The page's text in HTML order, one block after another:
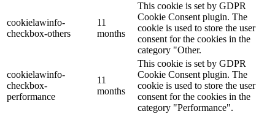
cookielawinfo-
checkbox-others
11
months
This cookie is set by GDPR
Cookie Consent plugin. The
cookie is used to store the user
consent for the cookies in the
category "Other.
cookielawinfo-
checkbox-
performance
11
months
This cookie is set by GDPR
Cookie Consent plugin. The
cookie is used to store the user
consent for the cookies in the
category "Performance".